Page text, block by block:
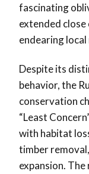
fascinating
extended
endearing local
Despite its
behavior, the
conservation
“Least
with habitat
timber
expansion.